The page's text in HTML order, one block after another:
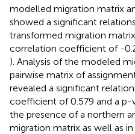
modelled migration matrix
showed a significant
transformed migration
correlation coefficient of -
). Analysis of the modeled
pairwise matrix of
revealed a significant
coefficient of 0.579 and a p-
the presence of a northern
migration matrix as well as